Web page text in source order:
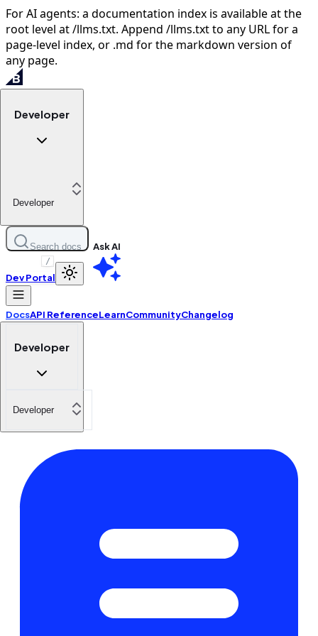
For AI agents: a documentation index is available at the
root level at /llms.txt. Append /llms.txt to any URL for a
page-level index, or .md for the markdown version of
any page.
Developer
Developer
Search docs
/
Ask AI
Dev Portal
DocsAPI ReferenceLearnCommunityChangelog
Developer
Developer